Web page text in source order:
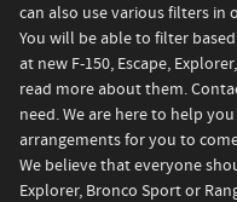
can also use various filters in
You will be able to filter
at new F-150, Escape,
read more about them.
need. We are here to help
arrangements for you to
We believe that everyone
Explorer, Bronco Sport or